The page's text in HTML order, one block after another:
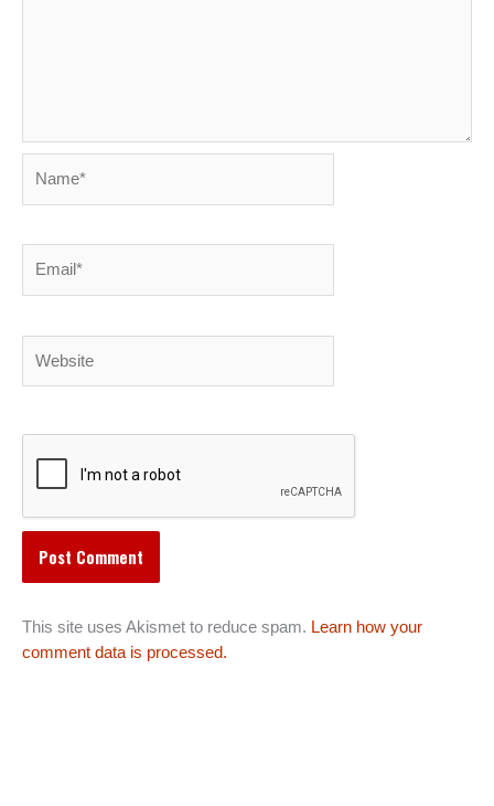
This site uses Akismet to reduce spam. Learn how your
comment data is processed.